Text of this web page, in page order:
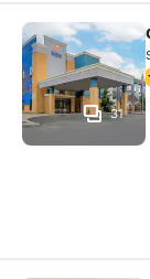
Comfort
31